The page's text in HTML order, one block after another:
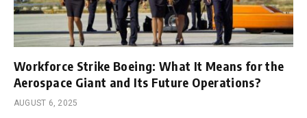
Workforce Strike Boeing: What It Means for the
Aerospace Giant and Its Future Operations?
AUGUST 6, 2025